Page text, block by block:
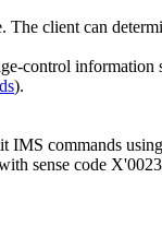
client can
control
).
commands
sense code